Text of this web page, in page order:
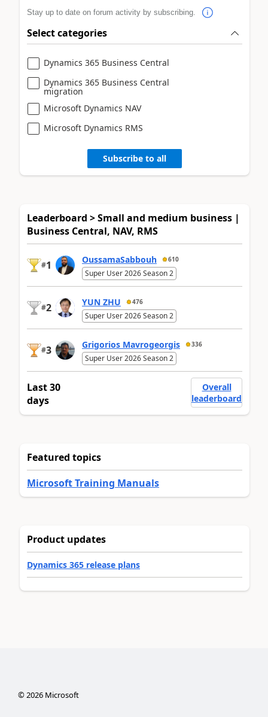
Stay up to date on forum activity by subscribing.
Select categories
Dynamics 365 Business Central
Dynamics 365 Business Central
migration
Microsoft Dynamics NAV
Microsoft Dynamics RMS
Subscribe to all
Leaderboard > Small and medium business |
Business Central, NAV, RMS
#1 OussamaSabbouh 610
Super User 2026 Season 2
#2 YUN ZHU 476
Super User 2026 Season 2
#3 Grigorios Mavrogeorgis 336
Super User 2026 Season 2
Last 30
days
Overall
leaderboard
Featured topics
Microsoft Training Manuals
Product updates
Dynamics 365 release plans
©2026Microsoft